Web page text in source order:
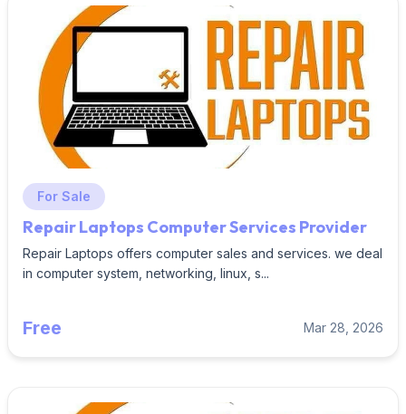
For Sale
Repair Laptops Computer Services Provider
Repair Laptops offers computer sales and services. we deal
in computer system, networking, linux, s...
Free Mar 28, 2026